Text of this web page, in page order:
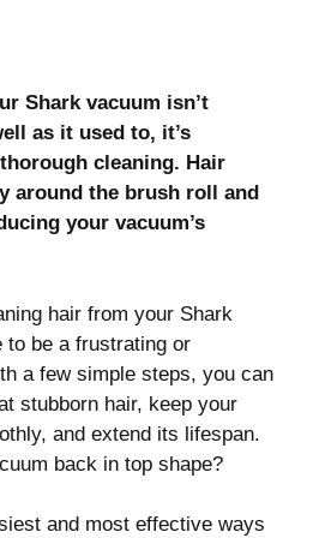
Shark vacuum isn’t
as it used to, it’s
cleaning. Hair
around the brush roll and
your vacuum’s
hair from your Shark
to be a frustrating or
a few simple steps, you can
stubborn hair, keep your
and extend its lifespan.
back in top shape?
and most effective ways